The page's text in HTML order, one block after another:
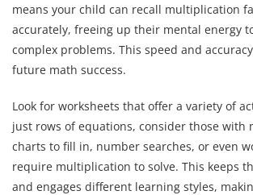
means your child can recall multiplication
accurately, freeing up their mental energy
complex problems. This speed and
future math success.
Look for worksheets that offer a variety of
just rows of equations, consider those with
charts to fill in, number searches, or even
require multiplication to solve. This keeps
and engages different learning styles,